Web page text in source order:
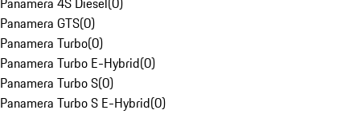
Panamera GTS(0)
Panamera Turbo(0)
Panamera Turbo E-Hybrid(0)
Panamera Turbo S(0)
Panamera Turbo S E-Hybrid(0)